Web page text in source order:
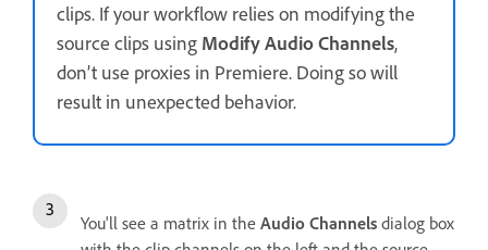
clips. If your workflow relies on modifying the
source clips using Modify Audio Channels,
don’t use proxies in Premiere. Doing so will
result in unexpected behavior.
You'll see a matrix in the Audio Channels dialog box